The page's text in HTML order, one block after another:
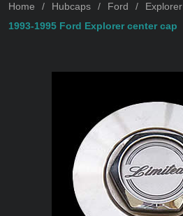
Home / Hubcaps / Ford / Explorer
1993-1995 Ford Explorer center cap